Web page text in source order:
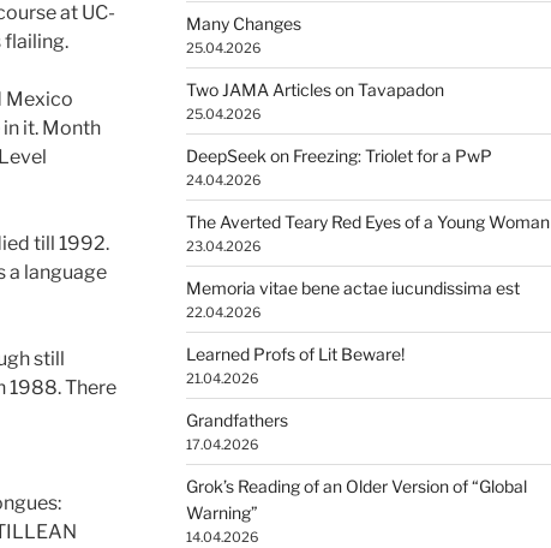
at UC-
flailing.
Mexico
it. Month
till 1992.
a language
still
1988. There
Many Changes
25.04.2026
Two JAMA Articles on Tavapadon
25.04.2026
DeepSeek on Freezing: Triolet for a PwP
24.04.2026
The Averted Teary Red Eyes of a Young Woman
23.04.2026
Memoria vitae bene actae iucundissima est
22.04.2026
Learned Profs of Lit Beware!
21.04.2026
Grandfathers
17.04.2026
Grok’s Reading of an Older Version of “Global
Warning”
14.04.2026